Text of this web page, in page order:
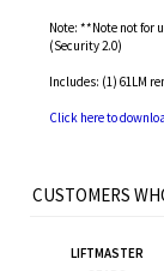
Note: **Note not for
(Security 2.0)
Includes: (1) 61LM
Click here to
CUSTOMERS
LIFTMASTER